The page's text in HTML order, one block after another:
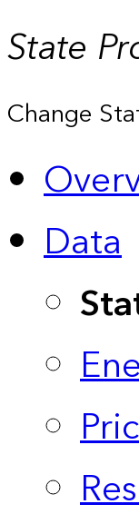
State
Change
Data